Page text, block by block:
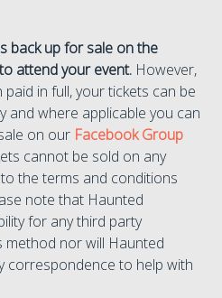
back up for sale on the
attend your event. However,
in full, your tickets can be
where applicable you can
on our Facebook Group
cannot be sold on any
the terms and conditions
note that Haunted
for any third party
method nor will Haunted
correspondence to help with